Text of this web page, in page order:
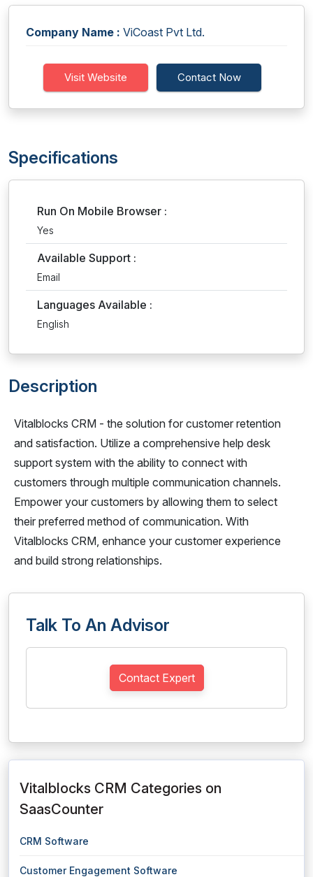
Company Name : ViCoast Pvt Ltd.
Visit Website Contact Now
Specifications
Run On Mobile Browser :
Yes
Available Support :
Email
Languages Available :
English
Description
Vitalblocks CRM - the solution for customer retention
and satisfaction. Utilize a comprehensive help desk
support system with the ability to connect with
customers through multiple communication channels.
Empower your customers by allowing them to select
their preferred method of communication. With
Vitalblocks CRM, enhance your customer experience
and build strong relationships.
Talk To An Advisor
Contact Expert
Vitalblocks CRM Categories on
SaasCounter
CRM Software
Customer Engagement Software